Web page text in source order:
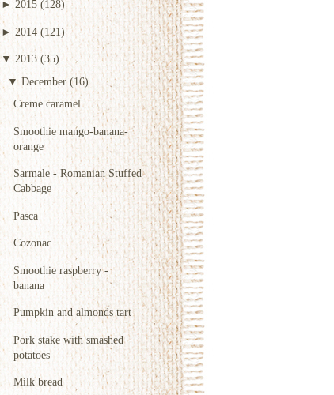
► 2015 (128)
► 2014 (121)
▼ 2013 (35)
▼ December (16)
Creme caramel
Smoothie mango-banana-
orange
Sarmale - Romanian Stuffed
Cabbage
Pasca
Cozonac
Smoothie raspberry -
banana
Pumpkin and almonds tart
Pork stake with smashed
potatoes
Milk bread